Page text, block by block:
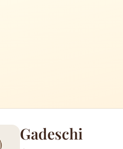
Gadeschi